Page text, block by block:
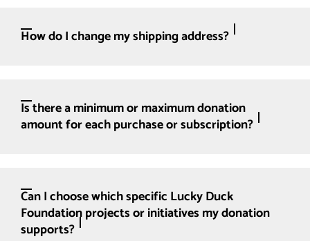
How do I change my shipping address?
Is there a minimum or maximum donation
amount for each purchase or subscription?
Can I choose which specific Lucky Duck
Foundation projects or initiatives my donation
supports?